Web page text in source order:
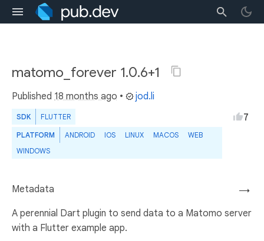
matomo_forever 1.0.6+1
Published 18 months ago • jod.li
SDK FLUTTER
PLATFORM ANDROID IOS LINUX MACOS
WEB
WINDOWS
7
→
Metadata
A perennial Dart plugin to send data to a Matomo server
with a Flutter example app.